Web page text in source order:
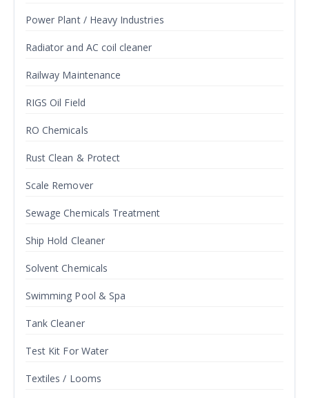
Power Plant / Heavy Industries
Radiator and AC coil cleaner
Railway Maintenance
RIGS Oil Field
RO Chemicals
Rust Clean & Protect
Scale Remover
Sewage Chemicals Treatment
Ship Hold Cleaner
Solvent Chemicals
Swimming Pool & Spa
Tank Cleaner
Test Kit For Water
Textiles / Looms